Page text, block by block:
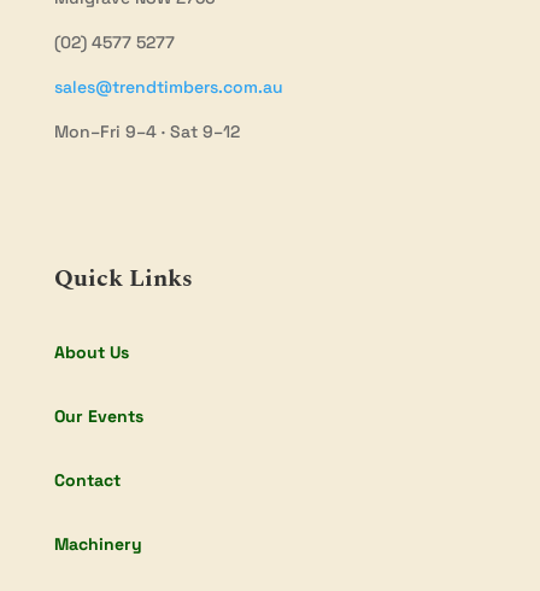
(02) 4577 5277
sales@trendtimbers.com.au
Mon–Fri 9–4 · Sat 9–12
Quick Links
About Us
Our Events
Contact
Machinery